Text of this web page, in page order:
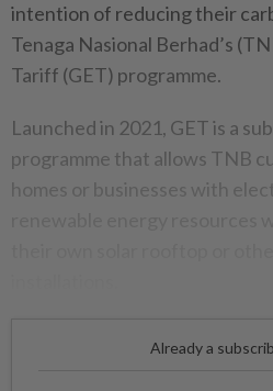
intention of reducing their
Tenaga Nasional Berhad’s
Tariff (GET) programme.
Launched in 2021, GET is a
programme that allows TNB
homes or businesses with
Already a